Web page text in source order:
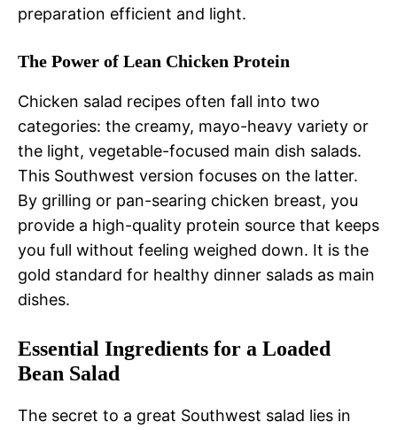
preparation efficient and light.
The Power of Lean Chicken Protein
Chicken salad recipes often fall into two
categories: the creamy, mayo-heavy variety or
the light, vegetable-focused main dish salads.
This Southwest version focuses on the latter.
By grilling or pan-searing chicken breast, you
provide a high-quality protein source that keeps
you full without feeling weighed down. It is the
gold standard for healthy dinner salads as main
dishes.
Essential Ingredients for a Loaded
Bean Salad
The secret to a great Southwest salad lies in